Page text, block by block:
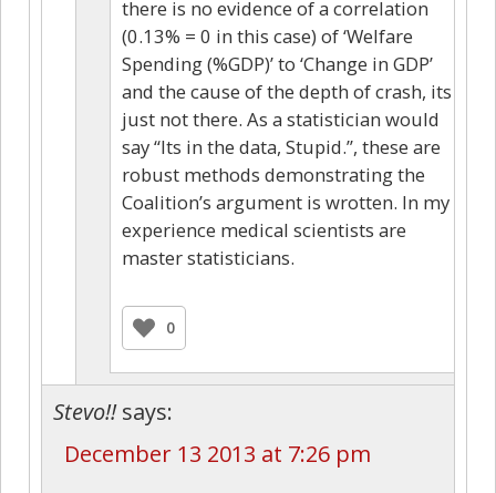
there is no evidence of a correlation
(0.13% = 0 in this case) of ‘Welfare
Spending (%GDP)’ to ‘Change in GDP’
and the cause of the depth of crash, its
just not there. As a statistician would
say “Its in the data, Stupid.”, these are
robust methods demonstrating the
Coalition’s argument is wrotten. In my
experience medical scientists are
master statisticians.
0
Stevo!! says:
December 13 2013 at 7:26 pm